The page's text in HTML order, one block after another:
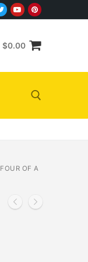
$0.00
FOUR OF A